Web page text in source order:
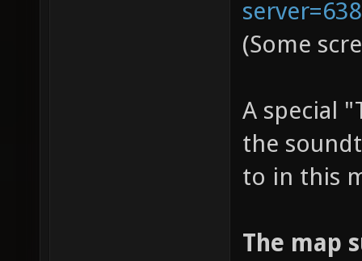
(Some
A special
the
to in this
The map